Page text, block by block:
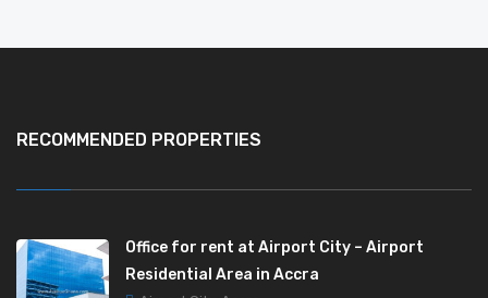
RECOMMENDED PROPERTIES
Office for rent at Airport City – Airport
Residential Area in Accra